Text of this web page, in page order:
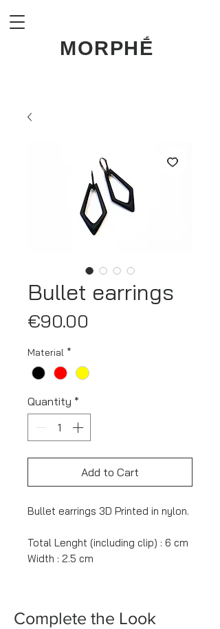
MORPHḖ
Bullet earrings
€90.00
Material *
Quantity *
Add to Cart
Bullet earrings 3D Printed in nylon.
Total Lenght (including clip) : 6 cm
Width : 2.5 cm
Complete the Look